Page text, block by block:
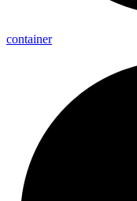
container